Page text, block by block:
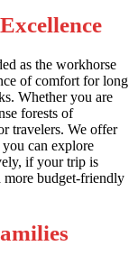
as the workhorse
of comfort for long
Whether you are
forests of
travelers. We offer
you can explore
if your trip is
more budget-friendly